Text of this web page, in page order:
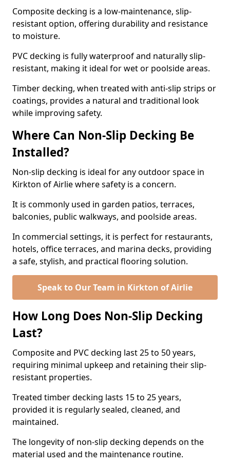
Composite decking is a low-maintenance, slip-
resistant option, offering durability and resistance
to moisture.
PVC decking is fully waterproof and naturally slip-
resistant, making it ideal for wet or poolside areas.
Timber decking, when treated with anti-slip strips or
coatings, provides a natural and traditional look
while improving safety.
Where Can Non-Slip Decking Be
Installed?
Non-slip decking is ideal for any outdoor space in
Kirkton of Airlie where safety is a concern.
It is commonly used in garden patios, terraces,
balconies, public walkways, and poolside areas.
In commercial settings, it is perfect for restaurants,
hotels, office terraces, and marina decks, providing
a safe, stylish, and practical flooring solution.
Speak to Our Team in Kirkton of Airlie
How Long Does Non-Slip Decking
Last?
Composite and PVC decking last 25 to 50 years,
requiring minimal upkeep and retaining their slip-
resistant properties.
Treated timber decking lasts 15 to 25 years,
provided it is regularly sealed, cleaned, and
maintained.
The longevity of non-slip decking depends on the
material used and the maintenance routine.